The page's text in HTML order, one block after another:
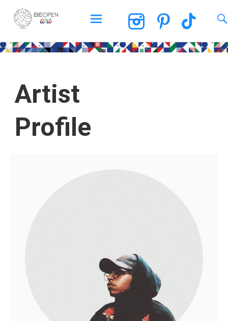
BEOPEN Art
Artist
Profile